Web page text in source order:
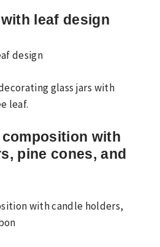
leaf design
glass jars with
leaf.
with
pine cones, and